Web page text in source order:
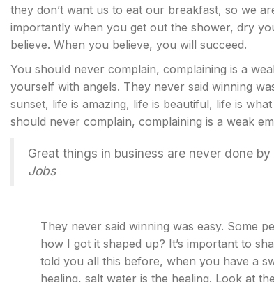
they don’t want us to eat our breakfast, so we
importantly when you get out the shower, dry
believe. When you believe, you will succeed.
You should never complain, complaining is a
yourself with angels. They never said winning
sunset, life is amazing, life is beautiful, life is
should never complain, complaining is a weak
Great things in business are never done
Jobs
They never said winning was easy. Some
how I got it shaped up? It’s important to
told you all this before, when you have a
healing, salt water is the healing. Look at